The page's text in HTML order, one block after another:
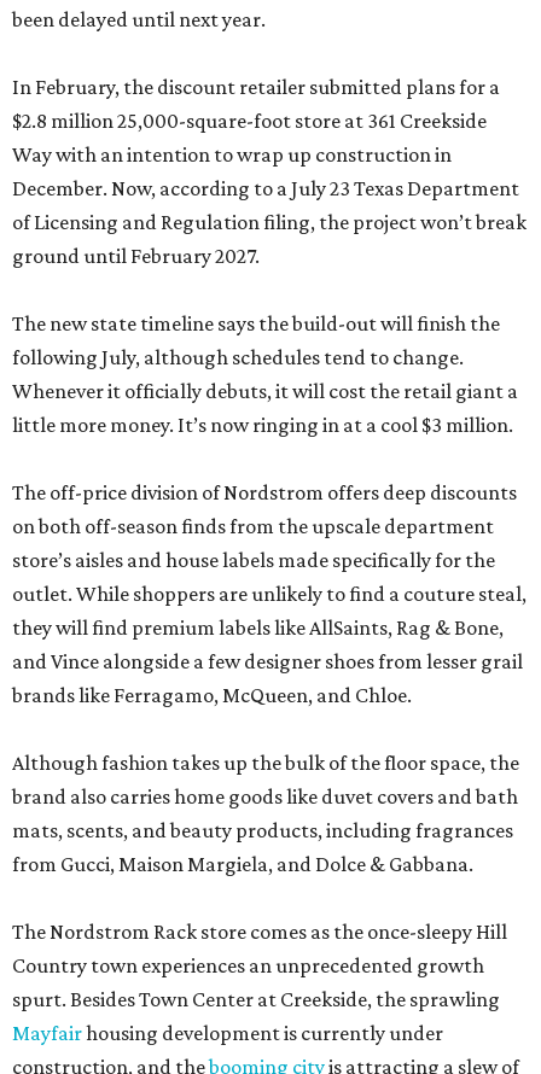
been delayed until next year.
In February, the discount retailer submitted plans for a
$2.8 million 25,000-square-foot store at 361 Creekside
Way with an intention to wrap up construction in
December. Now, according to a July 23 Texas Department
of Licensing and Regulation filing, the project won’t break
ground until February 2027.
The new state timeline says the build-out will finish the
following July, although schedules tend to change.
Whenever it officially debuts, it will cost the retail giant a
little more money. It’s now ringing in at a cool $3 million.
The off-price division of Nordstrom offers deep discounts
on both off-season finds from the upscale department
store’s aisles and house labels made specifically for the
outlet. While shoppers are unlikely to find a couture steal,
they will find premium labels like AllSaints, Rag & Bone,
and Vince alongside a few designer shoes from lesser grail
brands like Ferragamo, McQueen, and Chloe.
Although fashion takes up the bulk of the floor space, the
brand also carries home goods like duvet covers and bath
mats, scents, and beauty products, including fragrances
from Gucci, Maison Margiela, and Dolce & Gabbana.
The Nordstrom Rack store comes as the once-sleepy Hill
Country town experiences an unprecedented growth
spurt. Besides Town Center at Creekside, the sprawling
Mayfairhousing development is currently under
construction, and thebooming cityis attracting a slew of